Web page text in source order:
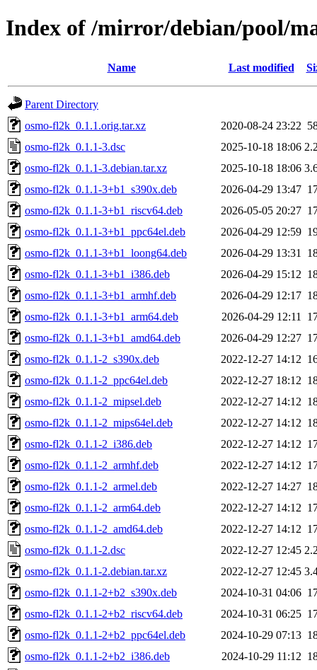
Index of /mirror/debian/pool/
Name Last modified
Parent Directory
osmo-fl2k_0.1.1.orig.tar.xz
2020-08-24 23:22
osmo-fl2k_0.1.1-3.dsc
2025-10-18 18:06
osmo-fl2k_0.1.1-3.debian.tar.xz
2025-10-18 18:06
osmo-fl2k_0.1.1-3+b1_s390x.deb
2026-04-29 13:47
osmo-fl2k_0.1.1-3+b1_riscv64.deb
2026-05-05 20:27
osmo-fl2k_0.1.1-3+b1_ppc64el.deb
2026-04-29 12:59
osmo-fl2k_0.1.1-3+b1_loong64.deb
2026-04-29 13:31
osmo-fl2k_0.1.1-3+b1_i386.deb
2026-04-29 15:12
osmo-fl2k_0.1.1-3+b1_armhf.deb
2026-04-29 12:17
osmo-fl2k_0.1.1-3+b1_arm64.deb
2026-04-29 12:11
osmo-fl2k_0.1.1-3+b1_amd64.deb
2026-04-29 12:27
osmo-fl2k_0.1.1-2_s390x.deb
2022-12-27 14:12
osmo-fl2k_0.1.1-2_ppc64el.deb
2022-12-27 18:12
osmo-fl2k_0.1.1-2_mipsel.deb
2022-12-27 14:12
osmo-fl2k_0.1.1-2_mips64el.deb
2022-12-27 14:12
osmo-fl2k_0.1.1-2_i386.deb
2022-12-27 14:12
osmo-fl2k_0.1.1-2_armhf.deb
2022-12-27 14:12
osmo-fl2k_0.1.1-2_armel.deb
2022-12-27 14:27
osmo-fl2k_0.1.1-2_arm64.deb
2022-12-27 14:12
osmo-fl2k_0.1.1-2_amd64.deb
2022-12-27 14:12
osmo-fl2k_0.1.1-2.dsc
2022-12-27 12:45
osmo-fl2k_0.1.1-2.debian.tar.xz
2022-12-27 12:45
osmo-fl2k_0.1.1-2+b2_s390x.deb
2024-10-31 04:06
osmo-fl2k_0.1.1-2+b2_riscv64.deb
2024-10-31 06:25
osmo-fl2k_0.1.1-2+b2_ppc64el.deb
2024-10-29 07:13
osmo-fl2k_0.1.1-2+b2_i386.deb
2024-10-29 11:12